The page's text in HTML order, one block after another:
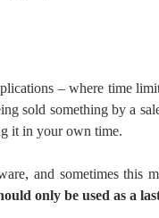
– where time
sold something by a
it in your own time.
and sometimes this
only be used as a